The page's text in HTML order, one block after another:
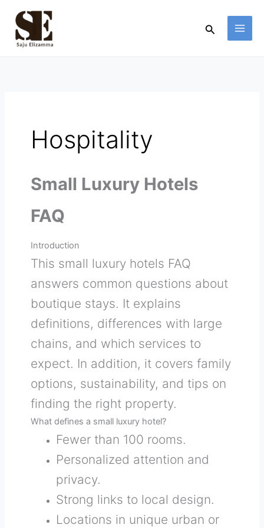
content
Search
Hospitality
Small Luxury Hotels
FAQ
Introduction
This small luxury hotels FAQ
answers common questions about
boutique stays. It explains
definitions, differences with large
chains, and which services to
expect. In addition, it covers family
options, sustainability, and tips on
finding the right property.
What defines a small luxury hotel?
Fewer than 100 rooms.
Personalized attention and
privacy.
Strong links to local design.
Locations in unique urban or